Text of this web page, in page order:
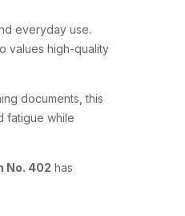
everyday use.
values high-quality
documents, this
fatigue while
No. 402 has